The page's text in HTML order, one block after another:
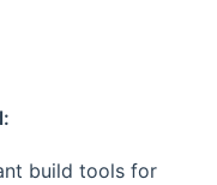
:
build tools for